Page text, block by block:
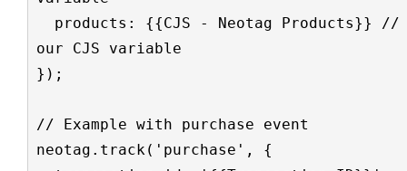
our CJS variable
});
// Example with purchase event
neotag.track('purchase', {